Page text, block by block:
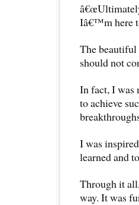
Iâ€™m here
The beautiful
should not
In fact, I was
to achieve
I was
learned and
Through it
way. It was